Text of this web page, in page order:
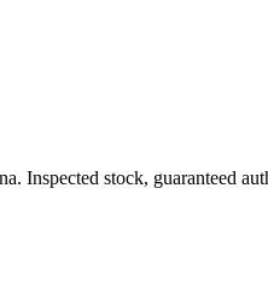
Inspected stock, guaranteed